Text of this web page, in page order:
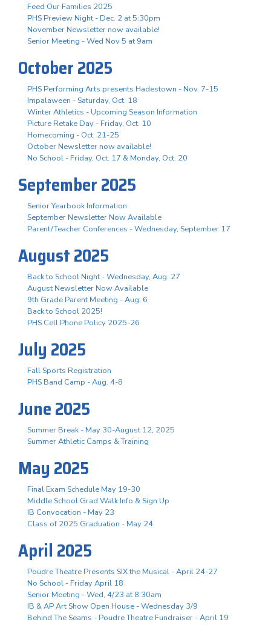
Feed Our Families 2025
PHS Preview Night - Dec. 2 at 5:30pm
November Newsletter now available!
Senior Meeting - Wed Nov 5 at 9am
October 2025
PHS Performing Arts presents Hadestown - Nov. 7-15
Impalaween - Saturday, Oct. 18
Winter Athletics - Upcoming Season Information
Picture Retake Day - Friday, Oct. 10
Homecoming - Oct. 21-25
October Newsletter now available!
No School - Friday, Oct. 17 & Monday, Oct. 20
September 2025
Senior Yearbook Information
September Newsletter Now Available
Parent/Teacher Conferences - Wednesday, September 17
August 2025
Back to School Night - Wednesday, Aug. 27
August Newsletter Now Available
9th Grade Parent Meeting - Aug. 6
Back to School 2025!
PHS Cell Phone Policy 2025-26
July 2025
Fall Sports Registration
PHS Band Camp - Aug. 4-8
June 2025
Summer Break - May 30-August 12, 2025
Summer Athletic Camps & Training
May 2025
Final Exam Schedule May 19-30
Middle School Grad Walk Info & Sign Up
IB Convocation - May 23
Class of 2025 Graduation - May 24
April 2025
Poudre Theatre Presents SIX the Musical - April 24-27
No School - Friday April 18
Senior Meeting - Wed, 4/23 at 8:30am
IB & AP Art Show Open House - Wednesday 3/9
Behind The Seams - Poudre Theatre Fundraiser - April 19